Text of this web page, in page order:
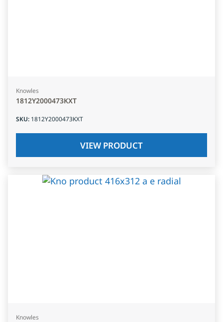
Knowles
1812Y2000473KXT
SKU: 1812Y2000473KXT
VIEW PRODUCT
Knowles